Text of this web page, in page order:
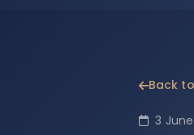
Back
3